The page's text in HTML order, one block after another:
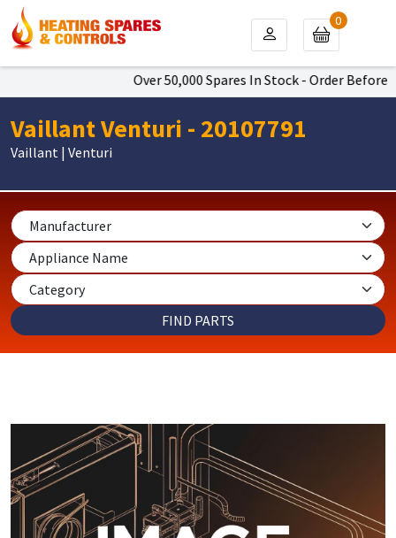
Over 50,000 Spares In Stock - Order Before
0
Vaillant Venturi - 20107791
Vaillant | Venturi